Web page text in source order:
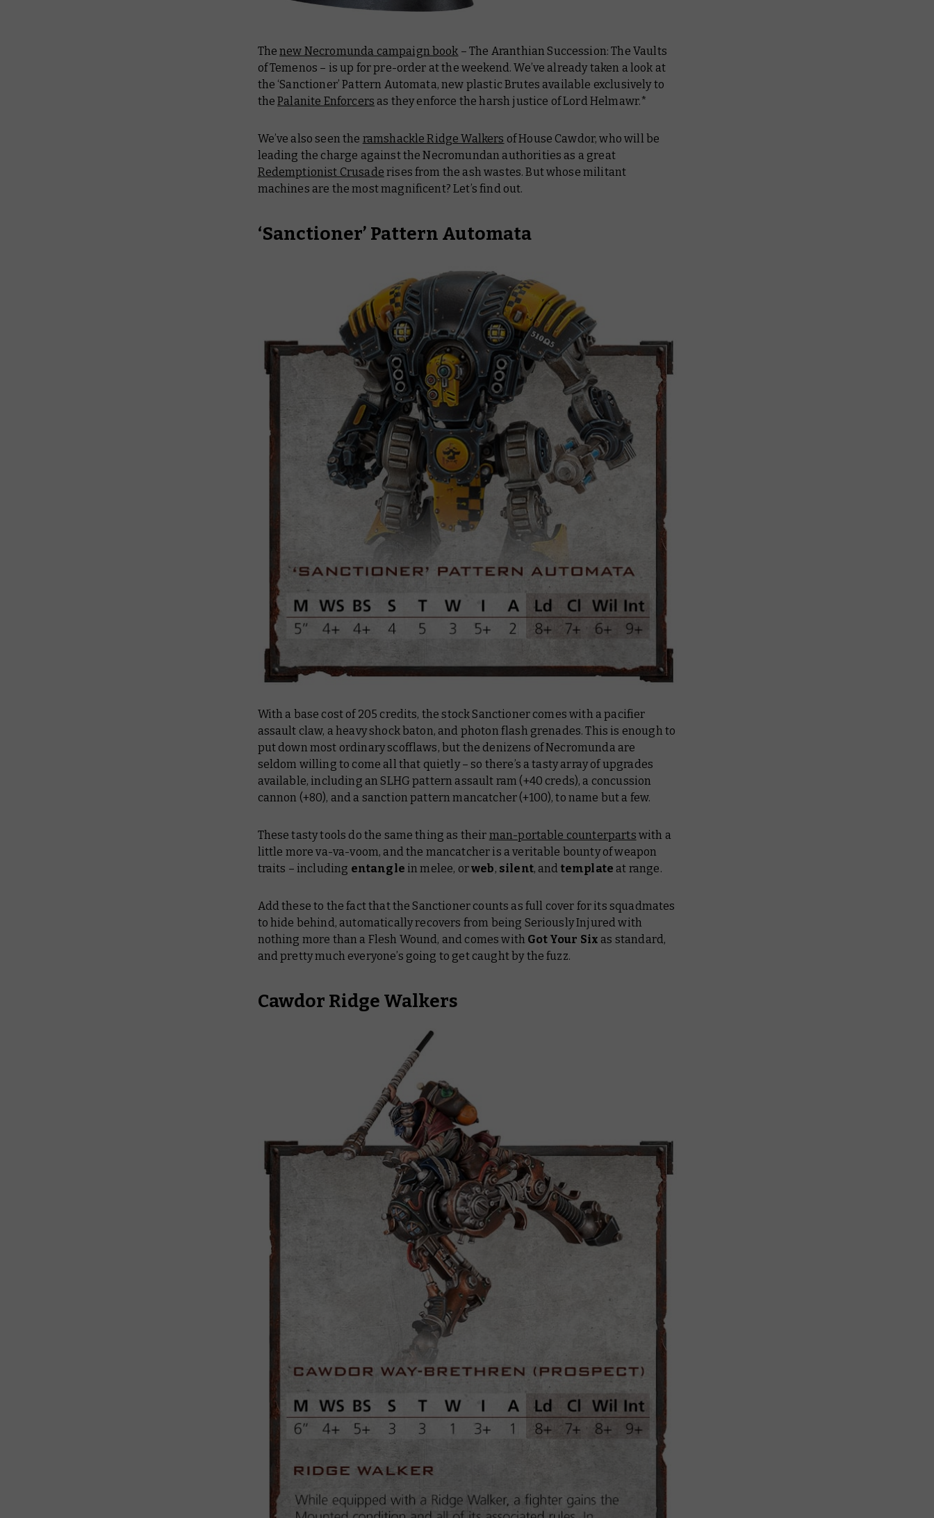
Thenew Necromunda campaign book –The Aranthian Succession: The Vaults
of Temenos – is up for pre-order at the weekend. We’ve already taken a look at
the ‘Sanctioner’ Pattern Automata, new plastic Brutes available exclusively to
thePalanite Enforcers as they enforce the harsh justice of Lord Helmawr.*
We’ve also seen the ramshackle Ridge Walkers of House Cawdor, who will be
leading the charge against the Necromundan authorities as a great
Redemptionist Crusade rises from the ash wastes. But whose militant
machines are the most magnificent? Let’s find out.
‘Sanctioner’ Pattern Automata
With a base cost of 205 credits, the stock Sanctioner comes with a pacifier
assault claw, a heavy shock baton, and photon flash grenades. This is enough to
put down most ordinary scofflaws, but the denizens of Necromunda are
seldom willing to come all that quietly – so there’s a tasty array of upgrades
available, including an SLHG pattern assault ram (+40 creds), a concussion
cannon (+80), and a sanction pattern mancatcher (+100), to name but a few.
These tasty tools do the same thing as their man-portable counterparts with a
little more va-va-voom, and the mancatcher is a veritable bounty of weapon
traits – including entangle in melee, orweb, silent, and template at range.
Add these to the fact that the Sanctioner counts as full cover for its squadmates
to hide behind, automatically recovers from being Seriously Injured with
nothing more than a Flesh Wound, and comes with Got Your Six as standard,
and pretty much everyone’s going to get caught by the fuzz.
Cawdor Ridge Walkers